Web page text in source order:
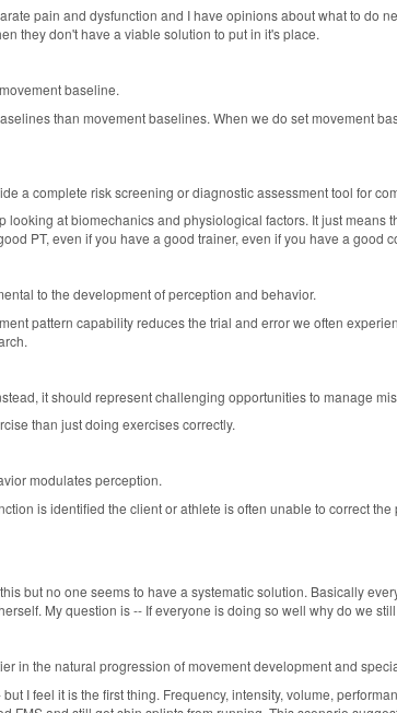
pain and dysfunction and I have opinions about what to do
they don't have a viable solution to put in it's place.
baseline.
than movement baselines. When we do set movement
a complete risk screening or diagnostic assessment tool for
looking at biomechanics and physiological factors. It just
PT, even if you have a good trainer, even if you have a
to the development of perception and behavior.
pattern capability reduces the trial and error we often
it should represent challenging opportunities to manage
than just doing exercises correctly.
modulates perception.
is identified the client or athlete is often unable to correct
but no one seems to have a systematic solution. Basically
My question is -- If everyone is doing so well why do we
in the natural progression of movement development and
I feel it is the first thing. Frequency, intensity, volume,